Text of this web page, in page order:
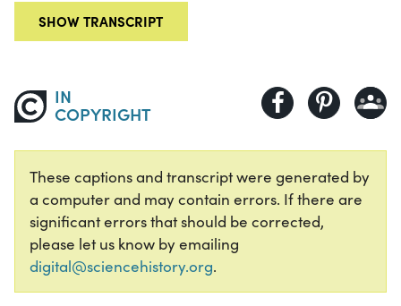
SHOW TRANSCRIPT
IN
COPYRIGHT
These captions and transcript were generated by
a computer and may contain errors. If there are
significant errors that should be corrected,
please let us know by emailing
digital@sciencehistory.org.